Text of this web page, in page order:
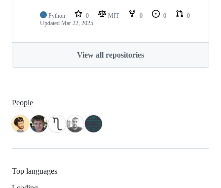
Python 0 MIT 0 0
0
Updated Mar 22, 2025
View all repositories
People
Top languages